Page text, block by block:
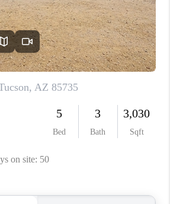
FINANCING
HOME VALUE
WHO WE ARE
REVIEWS
CAREERS
ABOUT PLACE
CONNECT